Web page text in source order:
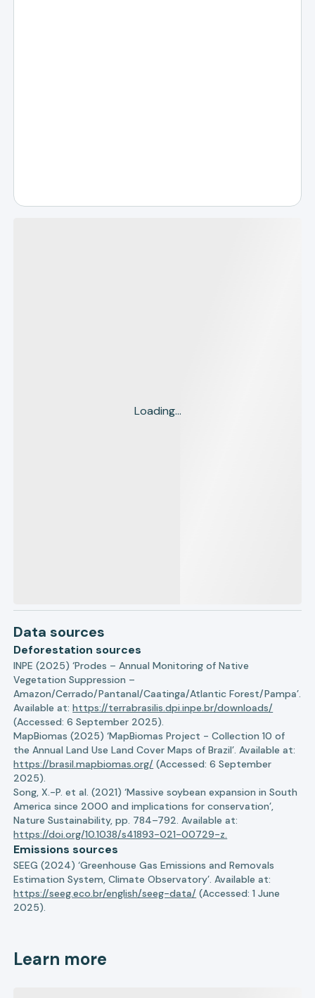
Loading...
Data sources
Deforestation sources
INPE (2025) ‘Prodes – Annual Monitoring of Native
Vegetation Suppression –
Amazon/Cerrado/Pantanal/Caatinga/Atlantic Forest/Pampa’.
Available at:https://terrabrasilis.dpi.inpe.br/downloads/
(Accessed: 6 September 2025).
MapBiomas (2025) ‘MapBiomas Project - Collection 10 of
the Annual Land Use Land Cover Maps of Brazil’. Available at:
https://brasil.mapbiomas.org/ (Accessed: 6 September
2025).
Song, X.-P. et al. (2021) ‘Massive soybean expansion in South
America since 2000 and implications for conservation’,
Nature Sustainability, pp. 784–792. Available at:
https://doi.org/10.1038/s41893-021-00729-z.
Emissions sources
SEEG (2024) ‘Greenhouse Gas Emissions and Removals
Estimation System, Climate Observatory’. Available at:
https://seeg.eco.br/english/seeg-data/ (Accessed: 1 June
2025).
Learn more